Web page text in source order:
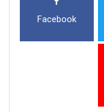
Facebook